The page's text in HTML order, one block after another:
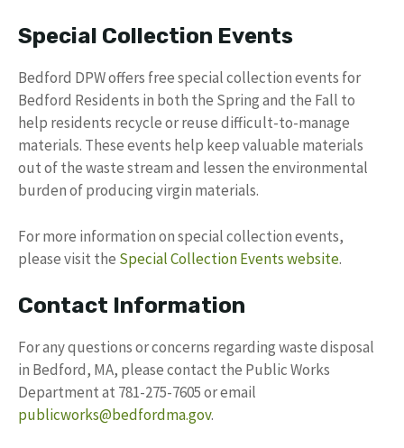
Special Collection Events
Bedford DPW offers free special collection events for
Bedford Residents in both the Spring and the Fall to
help residents recycle or reuse difficult-to-manage
materials. These events help keep valuable materials
out of the waste stream and lessen the environmental
burden of producing virgin materials.
For more information on special collection events,
please visit the Special Collection Events website.
Contact Information
For any questions or concerns regarding waste disposal
in Bedford, MA, please contact the Public Works
Department at 781-275-7605 or email
publicworks@bedfordma.gov.